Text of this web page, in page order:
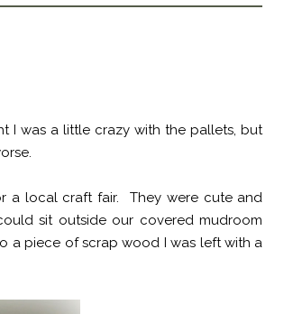
I was a little crazy with the pallets, but
a local craft fair. They were cute and
sit outside our covered mudroom
piece of scrap wood I was left with a